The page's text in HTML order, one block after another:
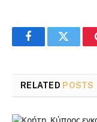
FacebookTwitter
RELATED POSTS